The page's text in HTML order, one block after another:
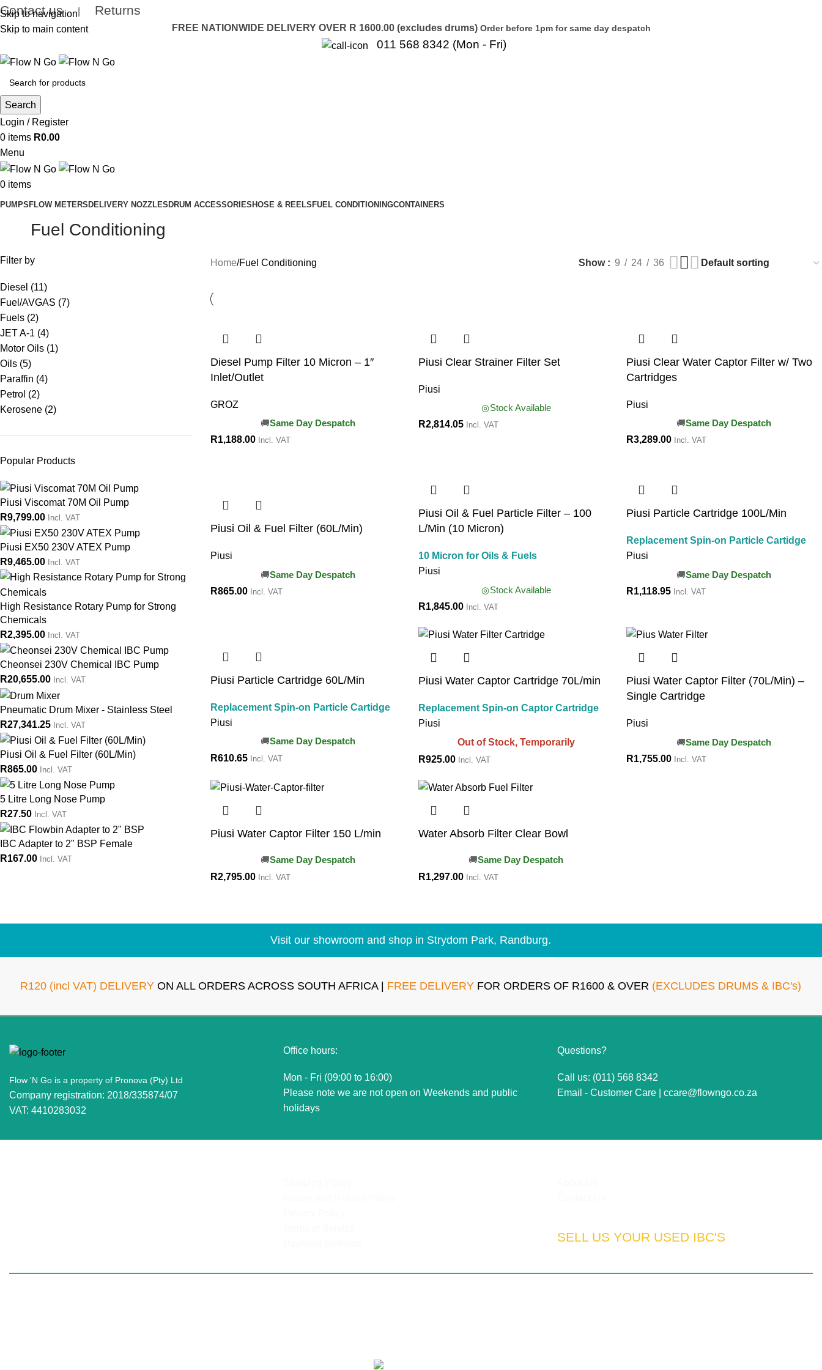
Skip to navigation
Skip to main content
Contact us Returns
FREE NATIONWIDE DELIVERY OVER R 1600.00 (excludes drums) Order before 1pm for same day despatch
011 568 8342 (Mon - Fri)
Search
Login / Register
0 items R0.00
Menu
0 items
PUMPSFLOW METERSDELIVERY NOZZLESDRUM ACCESSORIESHOSE & REELSFUEL CONDITIONINGCONTAINERS
Fuel Conditioning
Filter by
Diesel (11)
Fuel/AVGAS (7)
Fuels (2)
JET A-1 (4)
Motor Oils (1)
Oils (5)
Paraffin (4)
Petrol (2)
Kerosene (2)
Popular Products
Piusi Viscomat 70M Oil Pump
R9,799.00 Incl. VAT
Piusi EX50 230V ATEX Pump
R9,465.00 Incl. VAT
High Resistance Rotary Pump for Strong
Chemicals
R2,395.00 Incl. VAT
Cheonsei 230V Chemical IBC Pump
R20,655.00 Incl. VAT
Pneumatic Drum Mixer - Stainless Steel
R27,341.25 Incl. VAT
Piusi Oil & Fuel Filter (60L/Min)
R865.00 Incl. VAT
5 Litre Long Nose Pump
R27.50 Incl. VAT
IBC Adapter to 2" BSP Female
R167.00 Incl. VAT
Home Fuel Conditioning Show 9 24 36
Diesel Pump Filter 10 Micron – 1″
Inlet/Outlet
GROZ
Same Day Despatch
R1,188.00 Incl. VAT
Piusi Clear Strainer Filter Set
Piusi
Stock Available
R2,814.05 Incl. VAT
Piusi Clear Water Captor Filter w/ Two
Cartridges
Piusi
Same Day Despatch
R3,289.00 Incl. VAT
Piusi Oil & Fuel Filter (60L/Min)
Piusi
Same Day Despatch
R865.00 Incl. VAT
Piusi Oil & Fuel Particle Filter – 100
L/Min (10 Micron)
10 Micron for Oils & Fuels
Piusi
Stock Available
R1,845.00 Incl. VAT
Piusi Particle Cartridge 100L/Min
Replacement Spin-on Particle Cartidge
Piusi
Same Day Despatch
R1,118.95 Incl. VAT
Piusi Particle Cartridge 60L/Min
Replacement Spin-on Particle Cartidge
Piusi
Same Day Despatch
R610.65 Incl. VAT
Piusi Water Captor Cartridge 70L/min
Replacement Spin-on Captor Cartridge
Piusi
Out of Stock, Temporarily
R925.00 Incl. VAT
Piusi Water Captor Filter (70L/Min) –
Single Cartridge
Piusi
Same Day Despatch
R1,755.00 Incl. VAT
Piusi Water Captor Filter 150 L/min
Same Day Despatch
R2,795.00 Incl. VAT
Water Absorb Filter Clear Bowl
Same Day Despatch
R1,297.00 Incl. VAT
Visit our showroom and shop in Strydom Park, Randburg.
R120 (incl VAT) DELIVERY ON ALL ORDERS ACROSS SOUTH AFRICA | FREE DELIVERY FOR ORDERS OF R1600 & OVER (EXCLUDES DRUMS & IBC's)
Flow 'N Go is a property of Pronova (Pty) Ltd
Company registration: 2018/335874/07
VAT: 4410283032
Office hours:
Mon - Fri (09:00 to 16:00)
Please note we are not open on Weekends and public
holidays
Questions?
Call us: (011) 568 8342
Email - Customer Care | ccare@flowngo.co.za
SELL US YOUR USED IBC'S